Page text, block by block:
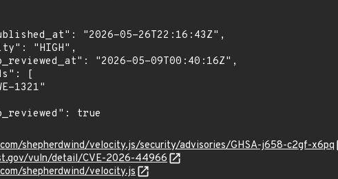
shepherdwind/velocity.js/security/advisories/GHSA-j658-c2gf-x6pq
vuln/detail/CVE-2026-44966
shepherdwind/velocity.js